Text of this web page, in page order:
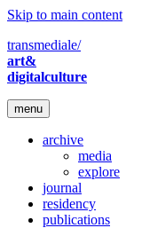
Skip to main content
transmediale/
art&
digitalculture
menu
archive
media
explore
journal
residency
publications